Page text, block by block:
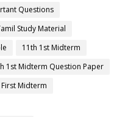
Questions
Study Material
11th 1st Midterm
1st Midterm Question Paper
Midterm